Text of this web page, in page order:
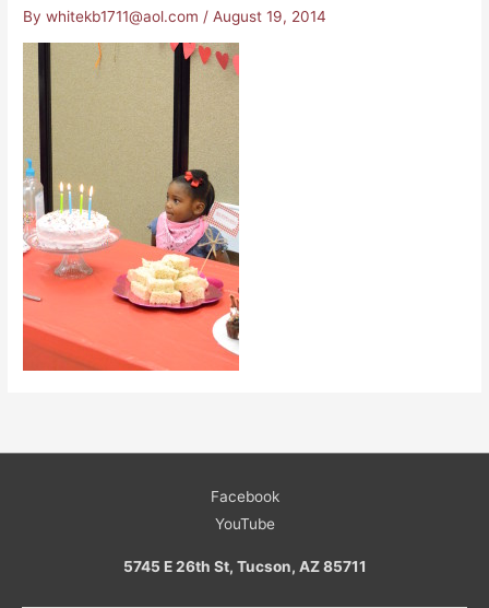
Bywhitekb1711@aol.com / August 19, 2014
Facebook
YouTube
5745 E 26th St, Tucson, AZ 85711